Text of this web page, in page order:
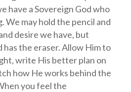
have a Sovereign God who
We may hold the pencil and
desire we have, but
the eraser. Allow Him to
write His better plan on
how He works behind the
you feel the